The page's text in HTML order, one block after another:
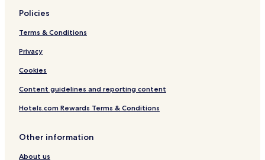
Policies
Terms & Conditions
Privacy
Cookies
Content guidelines and reporting content
Hotels.com Rewards Terms & Conditions
Other information
About us